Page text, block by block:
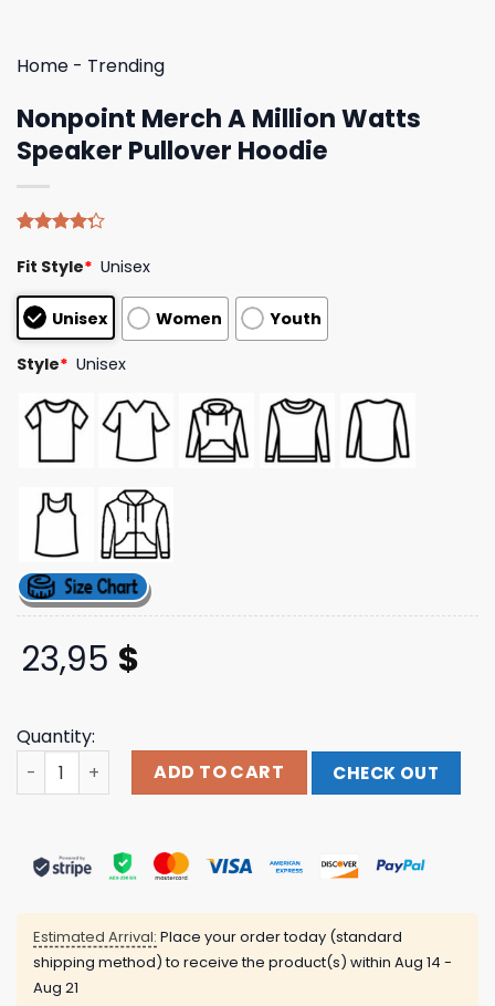
Home - Trending
Nonpoint Merch A Million Watts
Speaker Pullover Hoodie
4.25out
based on
customer
ratings
Fit Style* Unisex
Unisex Women Youth
Style* Unisex
23,95 $
Quantity:
Nonpoint Merch A Million Watts Speaker Pullover
ADD TO CART CHECK OUT
Estimated Arrival: Place your order today (standard
shipping method) to receive the product(s) within Aug 14 -
Aug 21